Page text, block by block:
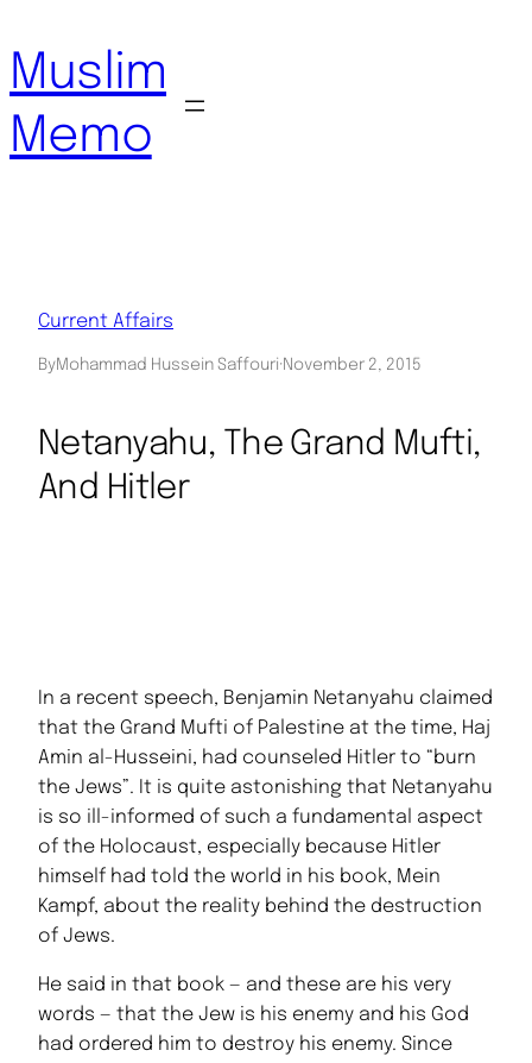
to
content
Muslim
Memo
Current Affairs
ByMohammad Hussein Saffouri·November 2, 2015
Netanyahu, The Grand Mufti,
And Hitler
In a recent speech, Benjamin Netanyahu claimed
that the Grand Mufti of Palestine at the time, Haj
Amin al-Husseini, had counseled Hitler to “burn
the Jews”. It is quite astonishing that Netanyahu
is so ill-informed of such a fundamental aspect
of the Holocaust, especially because Hitler
himself had told the world in his book, Mein
Kampf, about the reality behind the destruction
of Jews.
He said in that book — and these are his very
words — that the Jew is his enemy and his God
had ordered him to destroy his enemy. Since